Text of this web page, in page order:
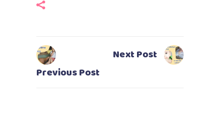
Previous Post
Next Post